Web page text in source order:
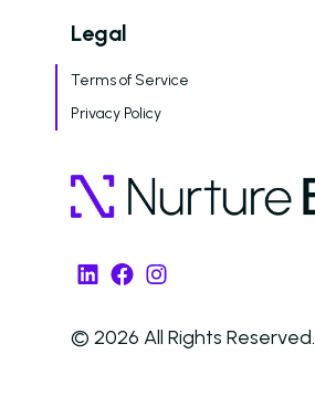
Legal
Terms of Service
Privacy Policy
LinkedIn
© 2026 All Rights Reserved.